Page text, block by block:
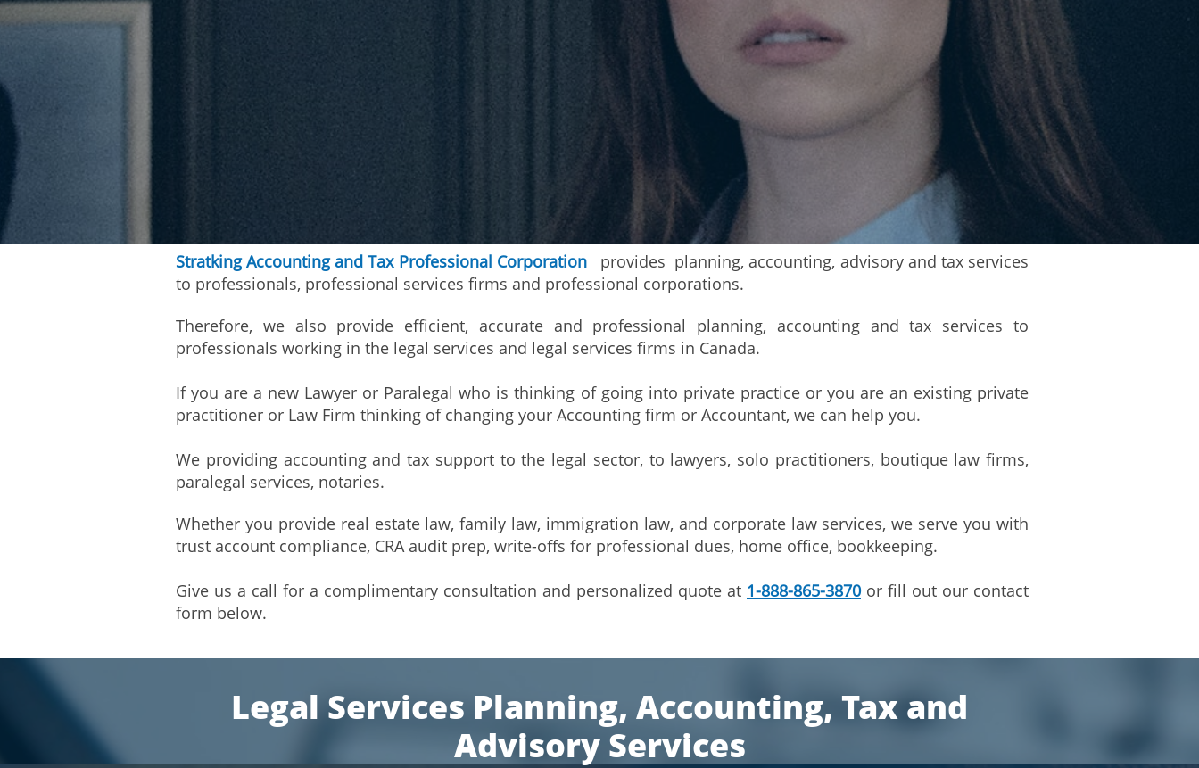
Stratking Accounting and Tax Professional Corporation
provides planning, accounting, advisory and tax services
to professionals, professional services firms and professional corporations.
Therefore, we also provide efficient, accurate and professional planning, accounting and tax services to
professionals working in the legal services and legal services firms in Canada.
If you are a new Lawyer or Paralegal who is thinking of going into private practice or you are an existing private
practitioner or Law Firm thinking of changing your Accounting firm or Accountant, we can help you.
We providing accounting and tax support to the legal sector, to lawyers, solo practitioners, boutique law firms,
paralegal services, notaries.
Whether you provide real estate law, family law, immigration law, and corporate law services, we serve you with
trust account compliance, CRA audit prep, write-offs for professional dues, home office, bookkeeping.
Give us a call for a complimentary consultation and personalized quote at 1-888-865-3870or fill out our contact
form below.
Legal Services Planning, Accounting, Tax and
Advisory Services